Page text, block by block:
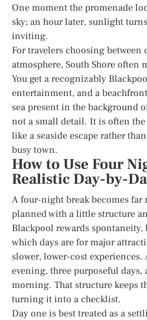
One moment the promenade
sky; an hour later, sunlight
inviting.
For travelers choosing between
atmosphere, South Shore often
You get a recognizably
entertainment, and a
sea present in the background
not a small detail. It is often
like a seaside escape rather
busy town.
How to Use Four
Realistic Day-by-
A four-night break becomes far
planned with a little structure
Blackpool rewards
which days are for major
slower, lower-cost
evening, three purposeful
morning. That structure keeps
turning it into a checklist.
Day one is best treated as a